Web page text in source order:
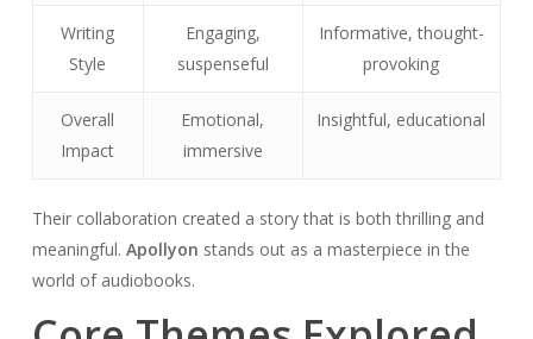
Writing
Style
Engaging,
suspenseful
Informative, thought-
provoking
Overall
Impact
Emotional,
immersive
Insightful, educational
Their collaboration created a story that is both thrilling and
meaningful. Apollyon stands out as a masterpiece in the
world of audiobooks.